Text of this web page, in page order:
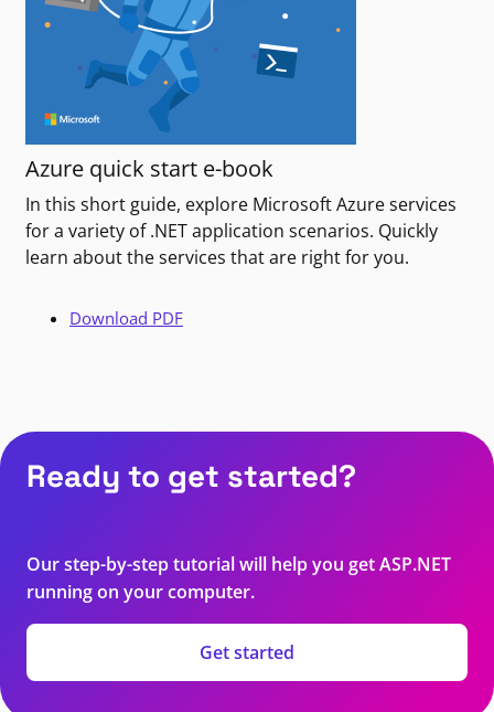
Azure quick start e-book
In this short guide, explore Microsoft Azure services
for a variety of .NET application scenarios. Quickly
learn about the services that are right for you.
Download PDF
Ready to get started?
Our step-by-step tutorial will help you get ASP.NET
running on your computer.
Get started